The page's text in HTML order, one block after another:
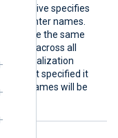
directive specifies
counter names.
to use the same
across all
the localization
is not specified it
names will be